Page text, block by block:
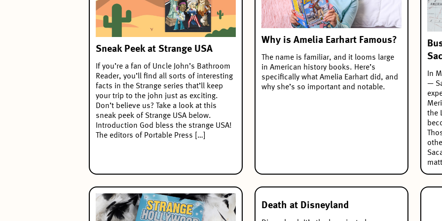
Sneak Peek at Strange USA
If you’re a fan of Uncle John’s Bathroom
Reader, you’ll find all sorts of interesting
facts in the Strange series that’ll keep
your trip to the john just as exciting.
Don’t believe us? Take a look at this
sneak peek of Strange USA below.
Introduction God bless the strange USA!
The editors of Portable Press […]
Why is Amelia Earhart Famous?
The name is familiar, and it looms large
in American history books. Here’s
specifically what Amelia Earhart did, and
why she’s so important and notable.
In
—
the
Death at Disneyland